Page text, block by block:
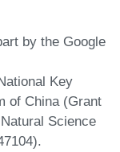
by the Google
Key
of China (Grant
Science